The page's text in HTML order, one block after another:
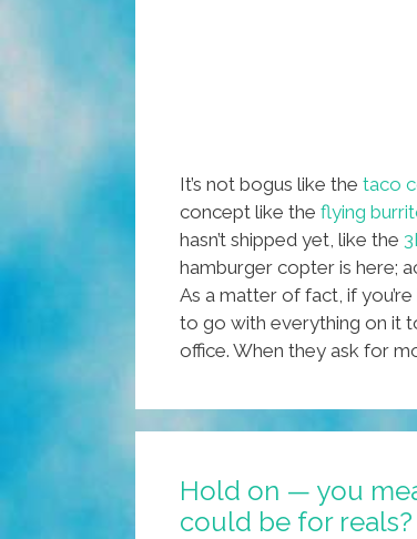
It’s not bogus like the taco
concept like the flying
hasn’t shipped yet, like the
hamburger copter is here;
As a matter of fact, if
to go with everything on it
office. When they ask for
Hold on — you
could be for reals?